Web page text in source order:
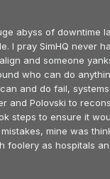
abyss of downtime
I pray SimHQ never
and someone
who can do
and do fail,
and Polovski to
steps to ensure it
mine was
foolery as hospitals